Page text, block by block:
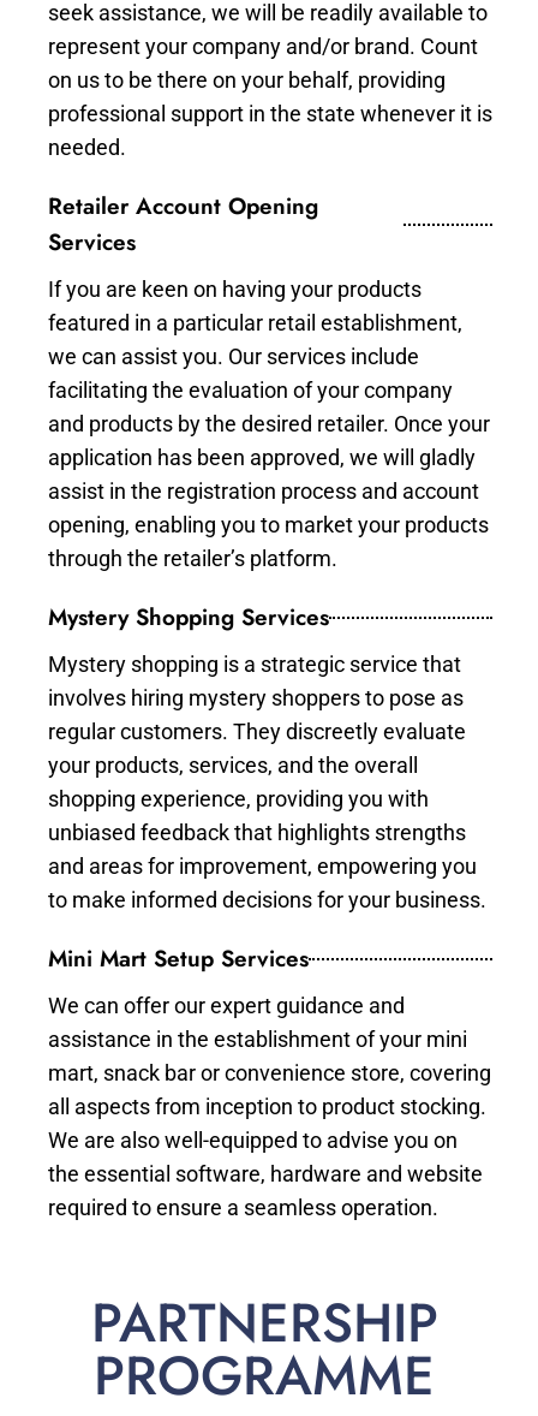
seek assistance, we will be readily available to
represent your company and/or brand. Count
on us to be there on your behalf, providing
professional support in the state whenever it is
needed.
Retailer Account Opening
Services
If you are keen on having your products
featured in a particular retail establishment,
we can assist you. Our services include
facilitating the evaluation of your company
and products by the desired retailer. Once your
application has been approved, we will gladly
assist in the registration process and account
opening, enabling you to market your products
through the retailer’s platform.
Mystery Shopping Services
Mystery shopping is a strategic service that
involves hiring mystery shoppers to pose as
regular customers. They discreetly evaluate
your products, services, and the overall
shopping experience, providing you with
unbiased feedback that highlights strengths
and areas for improvement, empowering you
to make informed decisions for your business.
Mini Mart Setup Services
We can offer our expert guidance and
assistance in the establishment of your mini
mart, snack bar or convenience store, covering
all aspects from inception to product stocking.
We are also well-equipped to advise you on
the essential software, hardware and website
required to ensure a seamless operation.
PARTNERSHIP
PROGRAMME